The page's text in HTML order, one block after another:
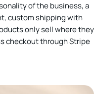
of the business, a
custom shipping with
only sell where they
checkout through Stripe